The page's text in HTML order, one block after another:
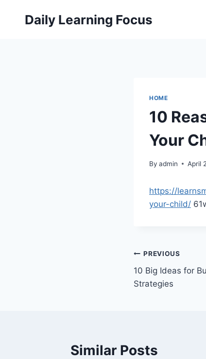
Daily Learning Focus
HOME
10
Your
By admin April
https://
your-child/
Post
navigation
PREVIOUS
10 Big Ideas for
Strategies
Similar Posts